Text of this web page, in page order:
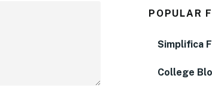
POPULAR
Simplifica
College